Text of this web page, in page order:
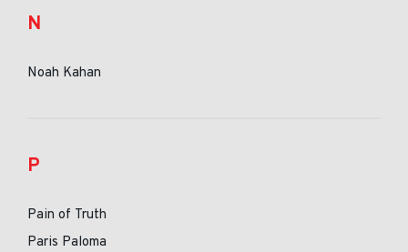
N
Noah Kahan
P
Pain of Truth
Paris Paloma